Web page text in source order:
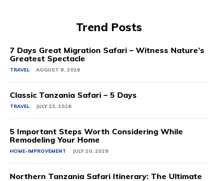
Trend Posts
7 Days Great Migration Safari – Witness Nature’s
Greatest Spectacle
TRAVEL AUGUST 8, 2026
Classic Tanzania Safari – 5 Days
TRAVEL JULY 23, 2026
5 Important Steps Worth Considering While
Remodeling Your Home
HOME-IMPROVEMENT JULY 20, 2026
Northern Tanzania Safari Itinerary: The Ultimate